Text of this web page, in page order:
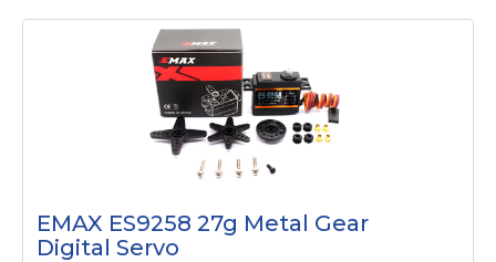
EMAX ES9258 27g Metal Gear
Digital Servo